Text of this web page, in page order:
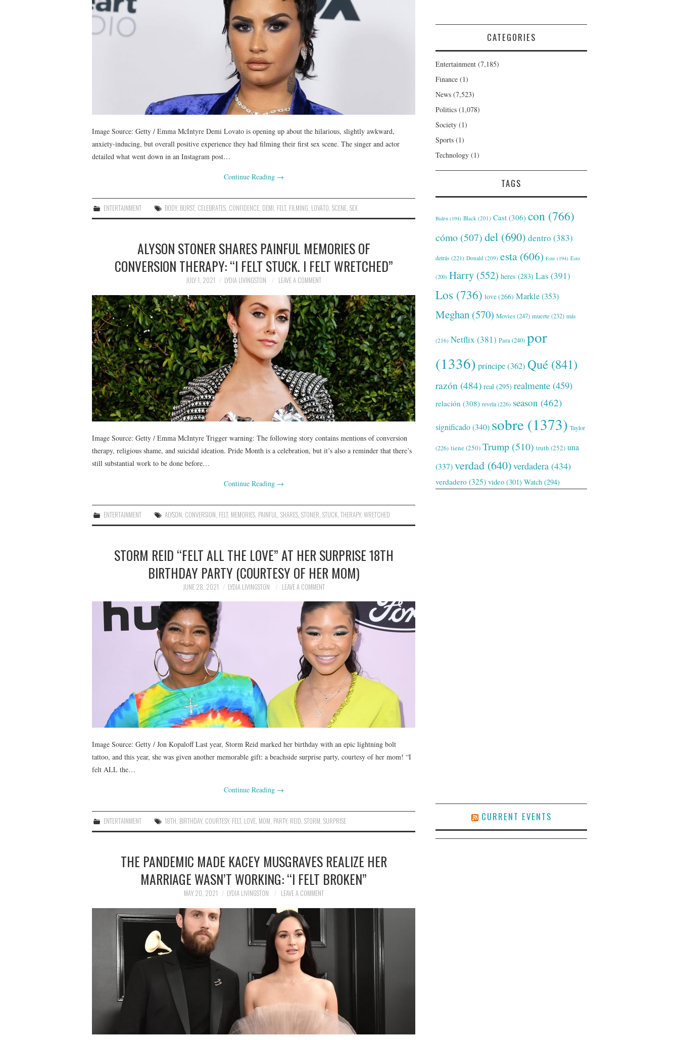
Image Source: Getty / Emma McIntyre Demi Lovato is opening up about the hilarious, slightly awkward,
anxiety-inducing, but overall positive experience they had filming their first sex scene. The singer and actor
detailed what went down in an Instagram post…
Continue Reading →
ENTERTAINMENT BODY, BURST, CELEBRATES, CONFIDENCE, DEMI, FELT, FILMING, LOVATO,SCENE,SEX
ALYSON STONER SHARES PAINFUL MEMORIES OF
CONVERSION THERAPY: “I FELT STUCK. I FELT WRETCHED”
JULY 1, 2021 LYDIA LIVINGSTON LEAVE A COMMENT
Image Source: Getty / Emma McIntyre Trigger warning: The following story contains mentions of conversion
therapy, religious shame, and suicidal ideation. Pride Month is a celebration, but it’s also a reminder that there’s
still substantial work to be done before…
Continue Reading →
ENTERTAINMENT ALYSON CONVERSION FELT, MEMORIES PAINFUL ,SHARES ,STONER ,STUCK ,THERAPY,WRETCHED
STORM REID “FELT ALL THE LOVE” AT HER SURPRISE 18TH
BIRTHDAY PARTY (COURTESY OF HER MOM)
JUNE 28, 2021 LYDIA LIVINGSTON LEAVE A COMMENT
Image Source: Getty / Jon Kopaloff Last year, Storm Reid marked her birthday with an epic lightning bolt
tattoo, and this year, she was given another memorable gift: a beachside surprise party, courtesy of her mom! “I
felt ALL the…
Continue Reading →
ENTERTAINMENT 18TH, BIRTHDAY, COURTESY, FELT, LOVE, MOM, PARTY, REID,STORM,SURPRISE
THE PANDEMIC MADE KACEY MUSGRAVES REALIZE HER
MARRIAGE WASN’T WORKING: “I FELT BROKEN”
MAY 20, 2021 LYDIA LIVINGSTON LEAVE A COMMENT
CATEGORIES
Entertainment (7,185)
Finance (1)
News (7,523)
Politics (1,078)
Society (1)
Sports (1)
Technology (1)
TAGS
Biden (194) Black (201) Cast (306) con (766)
cómo (507)del (690) dentro (383)
detrás (221) Donald (209) esta (606) Este (194) Esto
(200) Harry (552) heres (283) Las (391)
Los (736) love(266) Markle(353)
Meghan (570) Movies(247) muerte (232) más
(216) Netflix (381) Para(240) por
(1336) príncipe(362) Qué (841)
razón (484) real (295) realmente (459)
relación (308) revela(226) season (462)
significado(340) sobre (1373) Taylor
(226) tiene(250) Trump (510) truth (252) una
(337)verdad (640)verdadera (434)
verdadero (325) video (301) Watch (294)
CURRENT EVENTS